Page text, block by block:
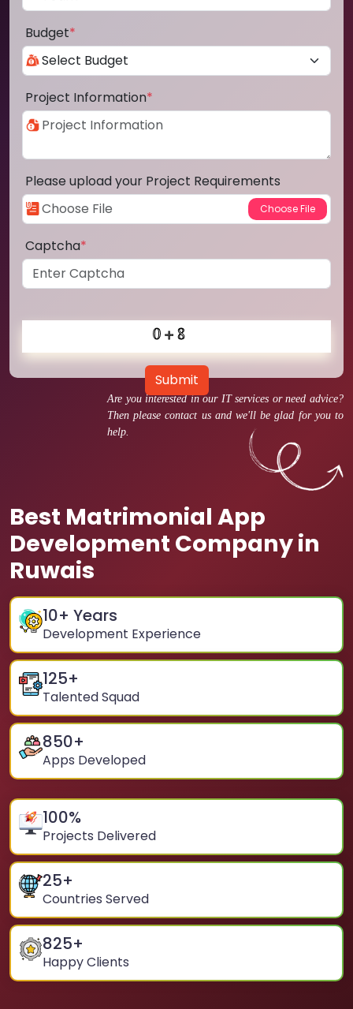
Are you interested in our IT services or need advice?
Then please contact us and we'll be glad for you to
help.
Best Matrimonial App
Development Company in
Ruwais
10+ Years
Development Experience
125+
Talented Squad
850+
Apps Developed
100%
Projects Delivered
25+
Countries Served
825+
Happy Clients
Budget*
Project Information*
Please upload your Project Requirements
Captcha*
Submit